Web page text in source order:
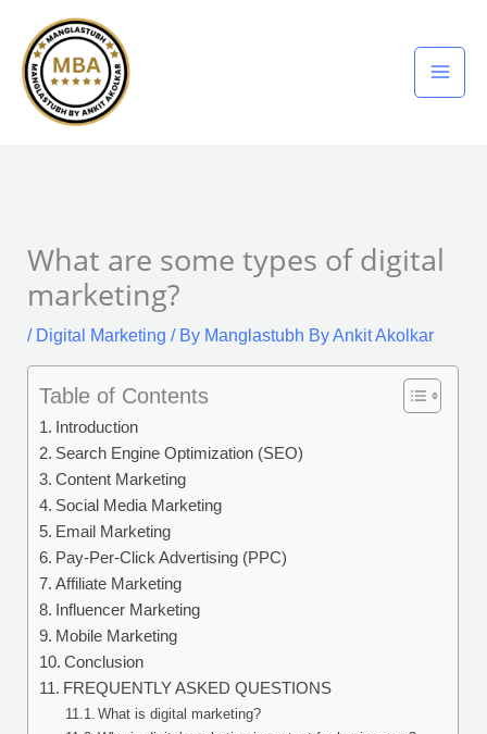
content
What are some types of digital
marketing?
/ Digital Marketing / By Manglastubh By Ankit Akolkar
Table of Contents
Introduction
Search Engine Optimization (SEO)
Content Marketing
Social Media Marketing
Email Marketing
Pay-Per-Click Advertising (PPC)
Affiliate Marketing
Influencer Marketing
Mobile Marketing
Conclusion
FREQUENTLY ASKED QUESTIONS
What is digital marketing?